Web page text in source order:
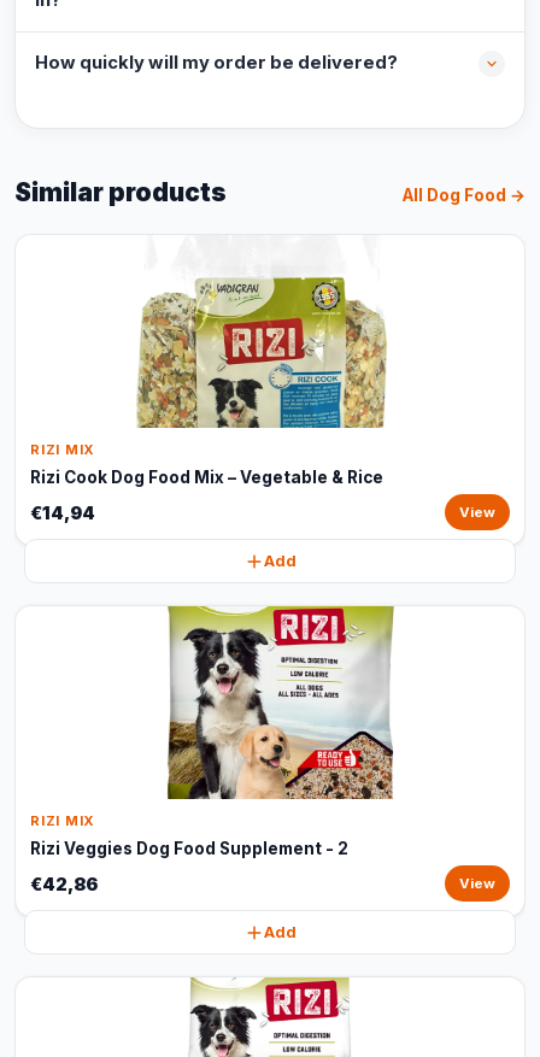
How quickly will my order be delivered?
Similar products All Dog Food →
RIZI MIX
Rizi Cook Dog Food Mix – Vegetable & Rice
€14,94 View
Add
RIZI MIX
Rizi Veggies Dog Food Supplement - 2
€42,86 View
Add